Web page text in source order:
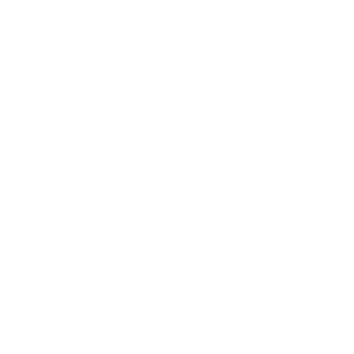
Number\ of\ Outcomes}
Number\ of\ Outcomes} = \frac{1}{2} = 0.5